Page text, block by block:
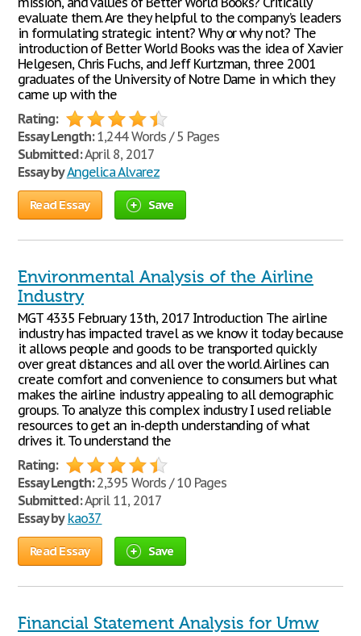
evaluate them. Are they helpful to the company’s leaders
in formulating strategic intent? Why or why not? The
introduction of Better World Books was the idea of Xavier
Helgesen, Chris Fuchs, and Jeff Kurtzman, three 2001
graduates of the University of Notre Dame in which they
came up with the
Rating:
Essay Length:1,244 Words / 5 Pages
Submitted:April 8, 2017
Essay byAngelica Alvarez
Read Essay Save
Environmental Analysis of the Airline
Industry
MGT 4335 February 13th, 2017 Introduction The airline
industry has impacted travel as we know it today because
it allows people and goods to be transported quickly
over great distances and all over the world. Airlines can
create comfort and convenience to consumers but what
makes the airline industry appealing to all demographic
groups. To analyze this complex industry I used reliable
resources to get an in-depth understanding of what
drives it. To understand the
Rating:
Essay Length:2,395 Words / 10 Pages
Submitted:April 11, 2017
Essay by kao37
Read Essay Save
Financial Statement Analysis for Umw